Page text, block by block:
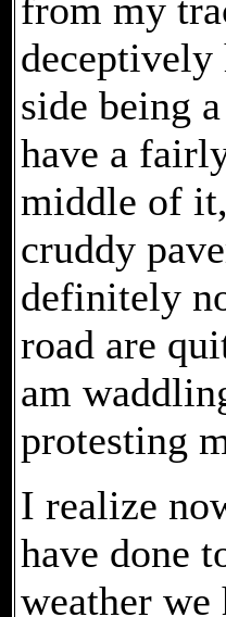
from my
deceptively
side being
have a
middle of
cruddy
definitely
road are
am
protesting
I realize
have done
weather we